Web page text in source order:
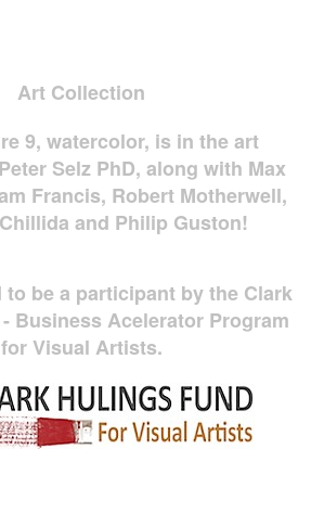
Art Collection
9, watercolor, is in the art
Selz PhD, along with Max
Francis, Robert Motherwell,
and Philip Guston!
to be a participant by the Clark
Business Acelerator Program
for Visual Artists.